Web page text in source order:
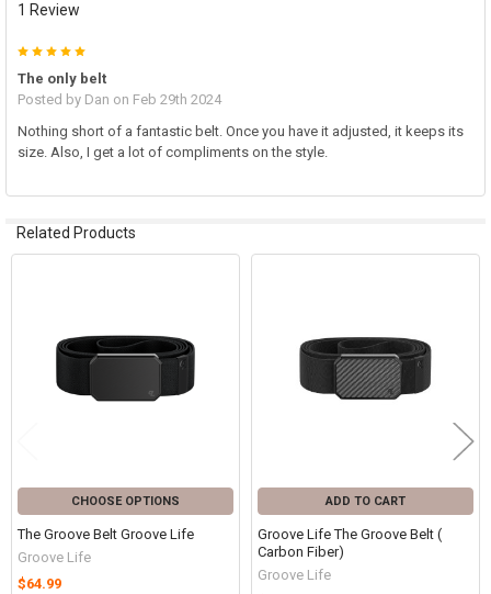
1 Review
5
The only belt
Posted by Dan on Feb 29th 2024
Nothing short of a fantastic belt. Once you have it adjusted, it keeps its
size. Also, I get a lot of compliments on the style.
Related Products
CHOOSE OPTIONS
The Groove Belt Groove Life
Groove Life
$64.99
ADD TO CART
Groove Life The Groove Belt (
Carbon Fiber)
Groove Life